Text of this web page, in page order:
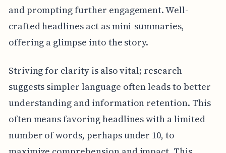
and prompting further engagement. Well-
crafted headlines act as mini-summaries,
offering a glimpse into the story.
Striving for clarity is also vital; research
suggests simpler language often leads to better
understanding and information retention. This
often means favoring headlines with a limited
number of words, perhaps under 10, to